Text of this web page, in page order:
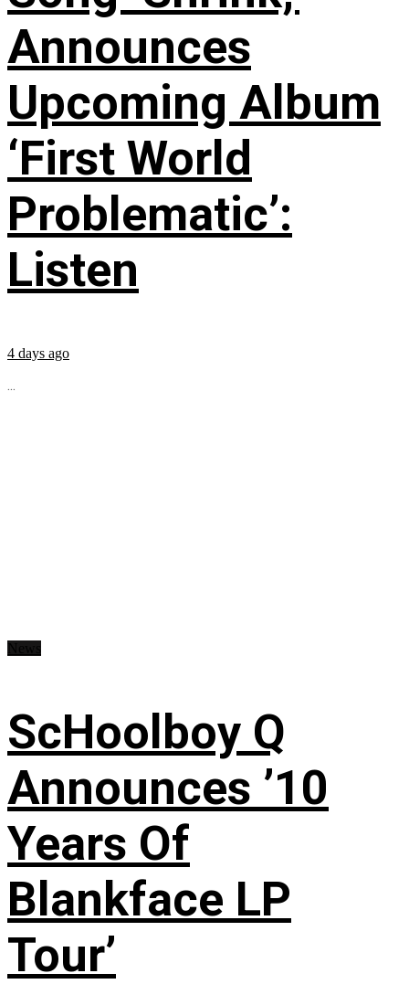
Announces
Upcoming Album
‘First World
Problematic’:
Listen
4 days ago
...
ScHoolboy Q
Announces ’10
Years Of
Blankface LP
Tour’